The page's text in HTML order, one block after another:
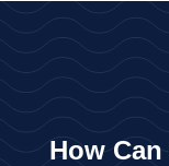
How